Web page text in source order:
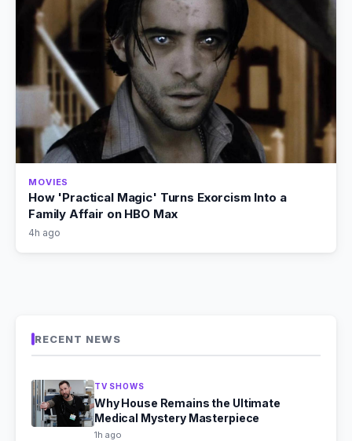
MOVIES
How 'Practical Magic' Turns Exorcism Into a
Family Affair on HBO Max
4h ago
RECENT NEWS
TV SHOWS
Why House Remains the Ultimate
Medical Mystery Masterpiece
1h ago